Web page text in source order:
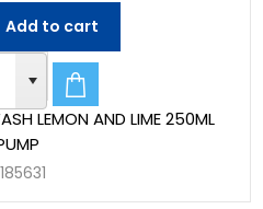
LEMON AND LIME 250ML
Add to cart